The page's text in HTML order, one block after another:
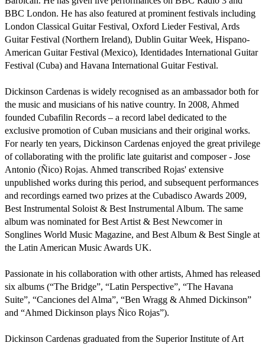
BBC London. He has also featured at prominent festivals including
London Classical Guitar Festival, Oxford Lieder Festival, Ards
Guitar Festival (Northern Ireland), Dublin Guitar Week, Hispano-
American Guitar Festival (Mexico), Identidades International Guitar
Festival (Cuba) and Havana International Guitar Festival.
Dickinson Cardenas is widely recognised as an ambassador both for
the music and musicians of his native country. In 2008, Ahmed
founded Cubafilin Records – a record label dedicated to the
exclusive promotion of Cuban musicians and their original works.
For nearly ten years, Dickinson Cardenas enjoyed the great privilege
of collaborating with the prolific late guitarist and composer - Jose
Antonio (Ñico) Rojas. Ahmed transcribed Rojas' extensive
unpublished works during this period, and subsequent performances
and recordings earned two prizes at the Cubadisco Awards 2009,
Best Instrumental Soloist & Best Instrumental Album. The same
album was nominated for Best Artist & Best Newcomer in
Songlines World Music Magazine, and Best Album & Best Single at
the Latin American Music Awards UK.
Passionate in his collaboration with other artists, Ahmed has released
six albums (“The Bridge”, “Latin Perspective”, “The Havana
Suite”, “Canciones del Alma”, “Ben Wragg & Ahmed Dickinson”
and “Ahmed Dickinson plays Ñico Rojas”).
Dickinson Cardenas graduated from the Superior Institute of Art